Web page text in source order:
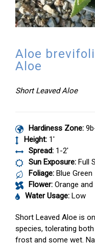
Aloe
Aloe
Short Leaved Aloe
Hardiness Zone:
Height: 1′
Spread: 1-2′
Sun Exposure: Full
Foliage: Blue Green
Flower: Orange and
Water Usage: Low
Short Leaved Aloe is
species, tolerating
frost and some wet.